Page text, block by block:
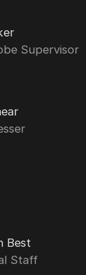
Supervisor
Best
Staff